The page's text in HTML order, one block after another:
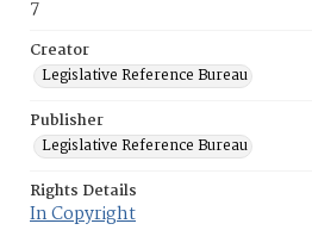
7
Creator
Legislative Reference Bureau
Publisher
Legislative Reference Bureau
Rights Details
In Copyright